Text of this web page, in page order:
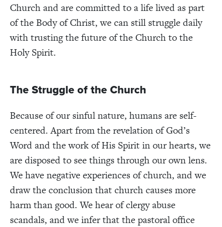
Church and are committed to a life lived as part
of the Body of Christ, we can still struggle daily
with trusting the future of the Church to the
Holy Spirit.
The Struggle of the Church
Because of our sinful nature, humans are self-
centered. Apart from the revelation of God’s
Word and the work of His Spirit in our hearts, we
are disposed to see things through our own lens.
We have negative experiences of church, and we
draw the conclusion that church causes more
harm than good. We hear of clergy abuse
scandals, and we infer that the pastoral office